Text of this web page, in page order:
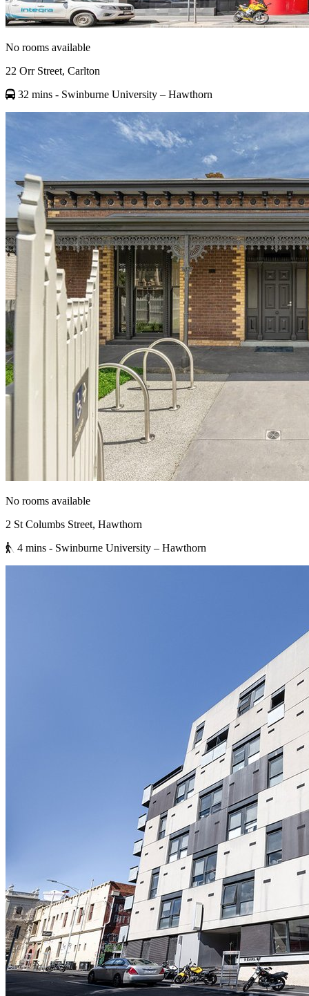
No rooms available
22 Orr Street, Carlton
32 mins - Swinburne University – Hawthorn
No rooms available
2 St Columbs Street, Hawthorn
4 mins - Swinburne University – Hawthorn